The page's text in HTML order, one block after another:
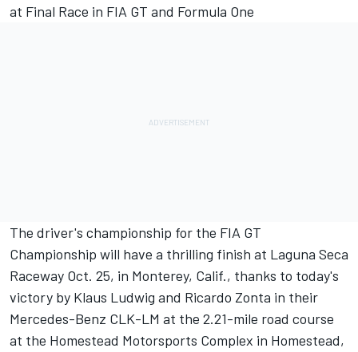
at Final Race in FIA GT and Formula One
The driver's championship for the FIA GT
Championship will have a thrilling finish at Laguna Seca
Raceway Oct. 25, in Monterey, Calif., thanks to today's
victory by Klaus Ludwig and Ricardo Zonta in their
Mercedes-Benz CLK-LM at the 2.21-mile road course
at the Homestead Motorsports Complex in Homestead,